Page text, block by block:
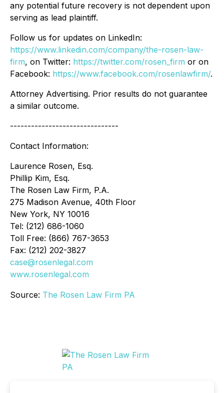
any potential future recovery is not dependent upon
serving as lead plaintiff.
Follow us for updates on LinkedIn:
https://www.linkedin.com/company/the-rosen-law-
firm, on Twitter: https://twitter.com/rosen_firm or on
Facebook: https://www.facebook.com/rosenlawfirm/.
Attorney Advertising. Prior results do not guarantee
a similar outcome.
-------------------------------
Contact Information:
Laurence Rosen, Esq.
Phillip Kim, Esq.
The Rosen Law Firm, P.A.
275 Madison Avenue, 40th Floor
New York, NY 10016
Tel: (212) 686-1060
Toll Free: (866) 767-3653
Fax: (212) 202-3827
case@rosenlegal.com
www.rosenlegal.com
Source: The Rosen Law Firm PA